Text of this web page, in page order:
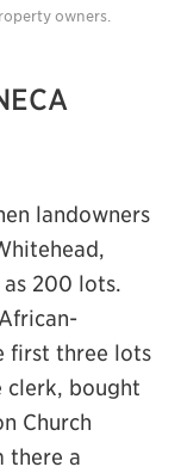
owners.
landowners
200 lots.
first three lots
clerk, bought
Church
there a